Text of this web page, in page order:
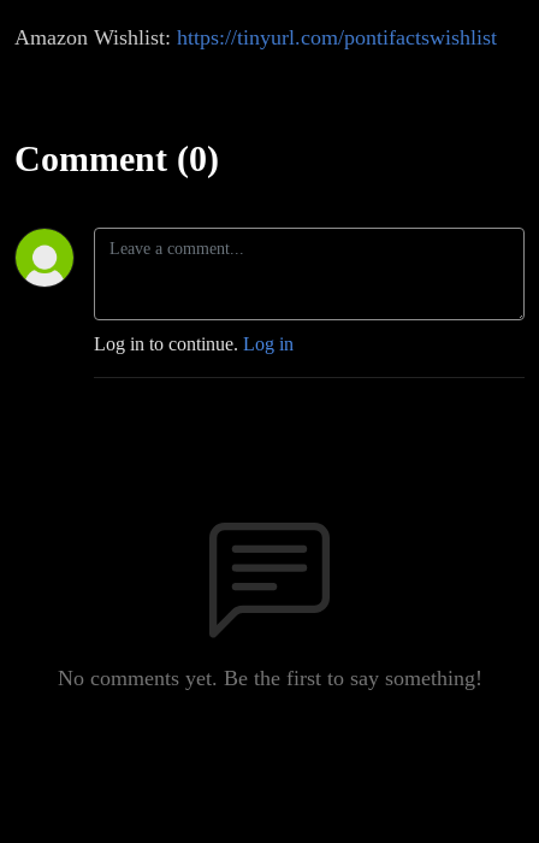
Amazon Wishlist: https://tinyurl.com/pontifactswishlist
Comment (0)
Log in to continue. Log in
No comments yet. Be the first to say something!